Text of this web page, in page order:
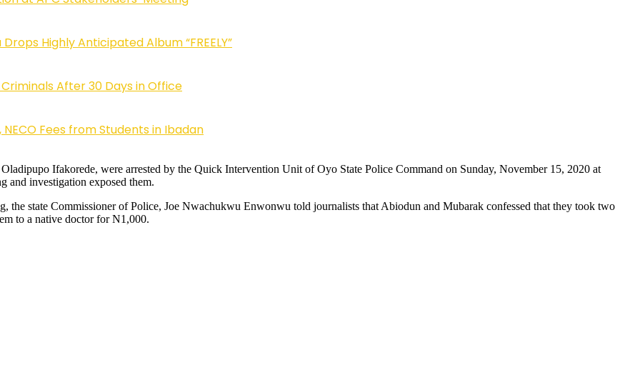
Highly Anticipated Album “FREELY”
After 30 Days in Office
Fees from Students in Ibadan
Ifakorede, were arrested by the Quick Intervention Unit of Oyo State Police Command on Sunday, November 15, 2020 at
and investigation exposed them.
the state Commissioner of Police, Joe Nwachukwu Enwonwu told journalists that Abiodun and Mubarak confessed that they took two
to a native doctor for N1,000.